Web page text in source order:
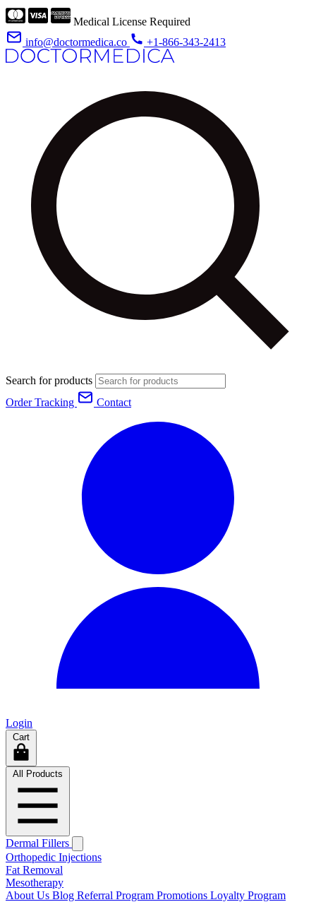
Medical License Required
info@doctormedica.co
+1-866-343-2413
Search for products
Order Tracking
Contact
Login
Cart
All Products
Dermal Fillers
Orthopedic Injections
Fat Removal
Mesotherapy
About Us Blog Referral Program Promotions Loyalty Program